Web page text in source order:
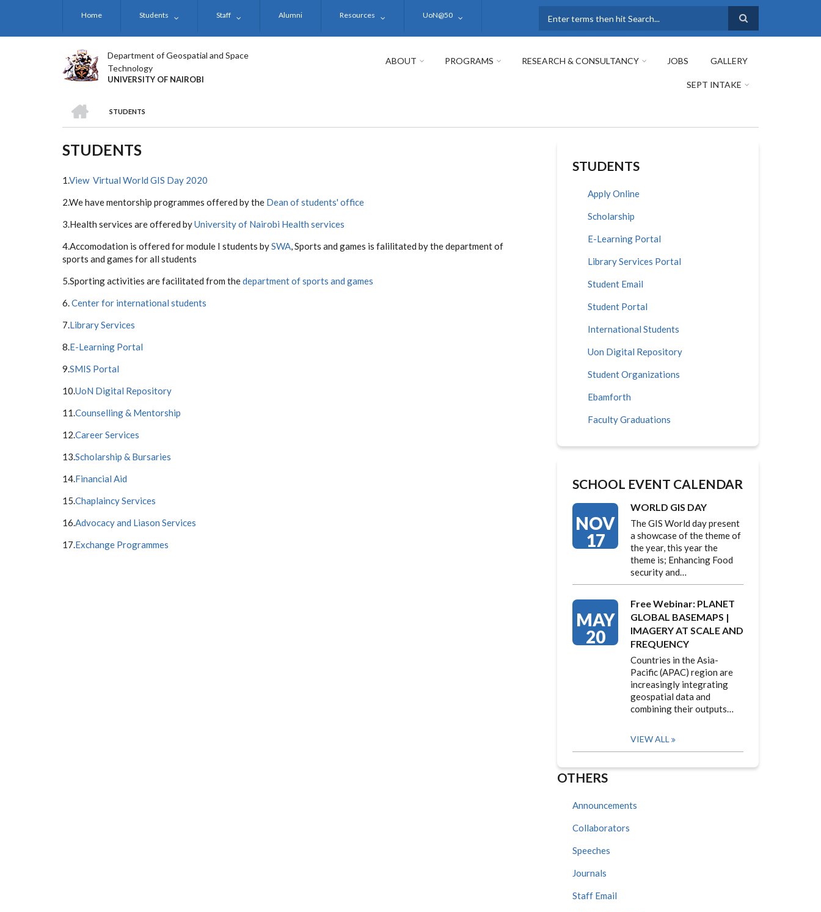
Home Students Staff Alumni Resources UoN@50
Department of Geospatial and Space
Technology
UNIVERSITY OF NAIROBI
ABOUT PROGRAMS RESEARCH & CONSULTANCY JOBS GALLERY
SEPT INTAKE
BREADCRUMB
STUDENTS
STUDENTS
1.View Virtual World GIS Day 2020
2.We have mentorship programmes offered by the Dean of students' office
3.Health services are offered byUniversity of Nairobi Health services
4.Accomodation is offered for module I students bySWA, Sports and games is falilitated by the department of
sports and games for all students
5.Sporting activities are facilitated from thedepartment of sports and games
6.Center for international students
7.Library Services
8.E-Learning Portal
9.SMIS Portal
10.UoN Digital Repository
11.Counselling & Mentorship
12.Career Services
13.Scholarship & Bursaries
14.Financial Aid
15.Chaplaincy Services
16.Advocacy and Liason Services
17.Exchange Programmes
STUDENTS
Apply Online
Scholarship
E-Learning Portal
Library Services Portal
Student Email
Student Portal
International Students
Uon Digital Repository
Student Organizations
Ebamforth
Faculty Graduations
SCHOOL EVENT CALENDAR
NOV
17
WORLD GIS DAY
The GIS World day present
a showcase of the theme of
the year, this year the
theme is; Enhancing Food
security and…
MAY
20
Free Webinar: PLANET
GLOBAL BASEMAPS |
IMAGERY AT SCALE AND
FREQUENCY
Countries in the Asia-
Pacific (APAC) region are
increasingly integrating
geospatial data and
combining their outputs…
VIEW ALL
OTHERS
Announcements
Collaborators
Speeches
Journals
Staff Email